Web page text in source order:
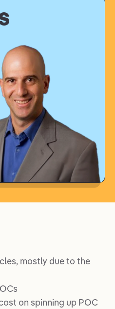
mostly due to the
on spinning up POC